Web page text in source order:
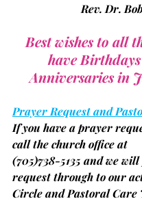
Rev. Dr.
Best wishes to all
have
Anniversaries in
Prayer Request and
If you have a prayer
call the church office at
(705)738-5135 and we
request through to our
Circle and Pastoral Care